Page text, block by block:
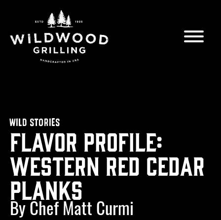
WILD STORIES
Flavor Profile:
Western Red Cedar
Planks
By Chef Matt Curmi